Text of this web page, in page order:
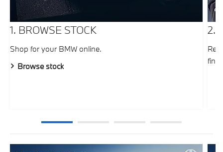
1. BROWSE STOCK
Shop for your BMW online.
Browse stock
2.